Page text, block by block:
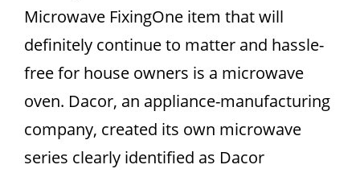
Microwave FixingOne item that will
definitely continue to matter and hassle-
free for house owners is a microwave
oven. Dacor, an appliance-manufacturing
company, created its own microwave
series clearly identified as Dacor